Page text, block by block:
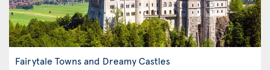
Fairytale Towns and Dreamy Castles